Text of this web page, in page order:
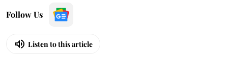
Follow Us
Listen to this article